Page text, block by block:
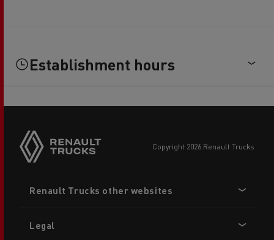
Establishment hours
copyright 2026 Renault Trucks
menu
Renault Trucks other websites
Legal